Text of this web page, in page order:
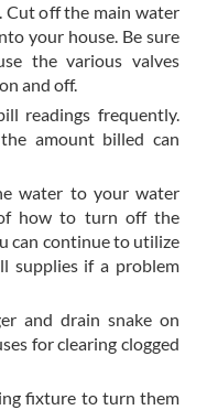
Cut off the main water
your house. Be sure
the various valves
and off.
readings frequently.
amount billed can
water to your water
how to turn off the
can continue to utilize
supplies if a problem
and drain snake on
for clearing clogged
fixture to turn them